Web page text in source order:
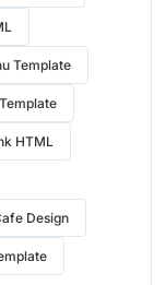
Template
HTML
Design